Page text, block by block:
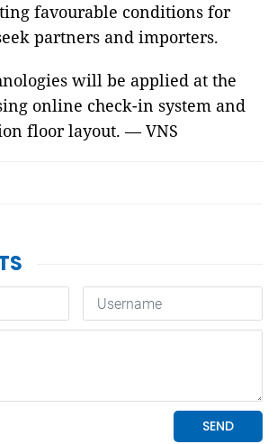
favourable conditions for
partners and importers.
will be applied at the
online check-in system and
floor layout. — VNS